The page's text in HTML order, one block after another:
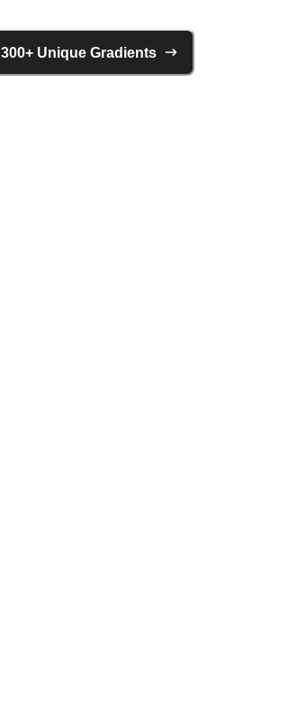
300+ Unique Gradients